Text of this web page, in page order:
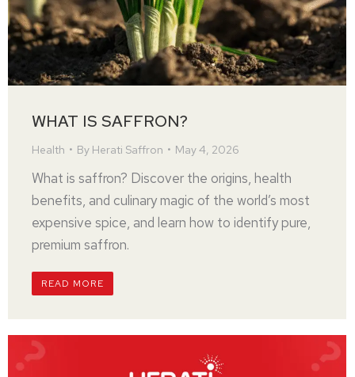
WHAT IS SAFFRON?
Health By Herati Saffron May 4, 2026
What is saffron? Discover the origins, health
benefits, and culinary magic of the world’s most
expensive spice, and learn how to identify pure,
premium saffron.
READ MORE